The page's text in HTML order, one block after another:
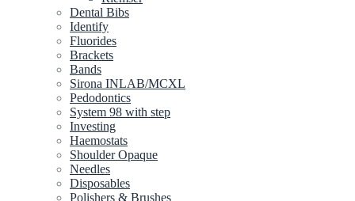
Dental Bibs
Identify
Fluorides
Brackets
Bands
Sirona INLAB/MCXL
Pedodontics
System 98 with step
Investing
Haemostats
Shoulder Opaque
Needles
Disposables
Polishers & Brushes